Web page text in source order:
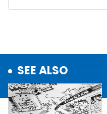
SEE ALSO